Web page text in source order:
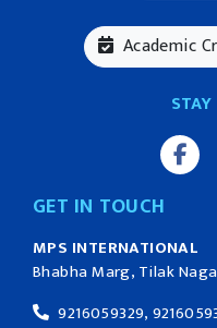
Academic
GET IN TOUCH
MPS INTERNATIONAL
Bhabha Marg, Tilak
9216059329,